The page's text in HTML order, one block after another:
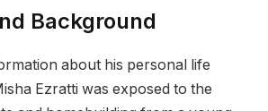
Background
about his personal life
Ezratti was exposed to the